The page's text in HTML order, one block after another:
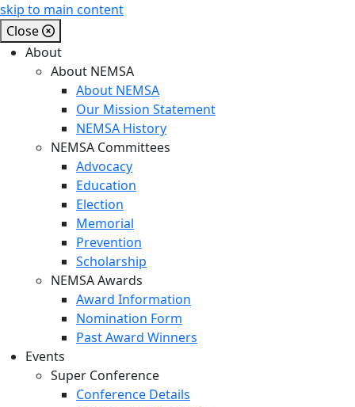
skip to main content
Close
About
About NEMSA
About NEMSA
Our Mission Statement
NEMSA History
NEMSA Committees
Advocacy
Education
Election
Memorial
Prevention
Scholarship
NEMSA Awards
Award Information
Nomination Form
Past Award Winners
Events
Super Conference
Conference Details